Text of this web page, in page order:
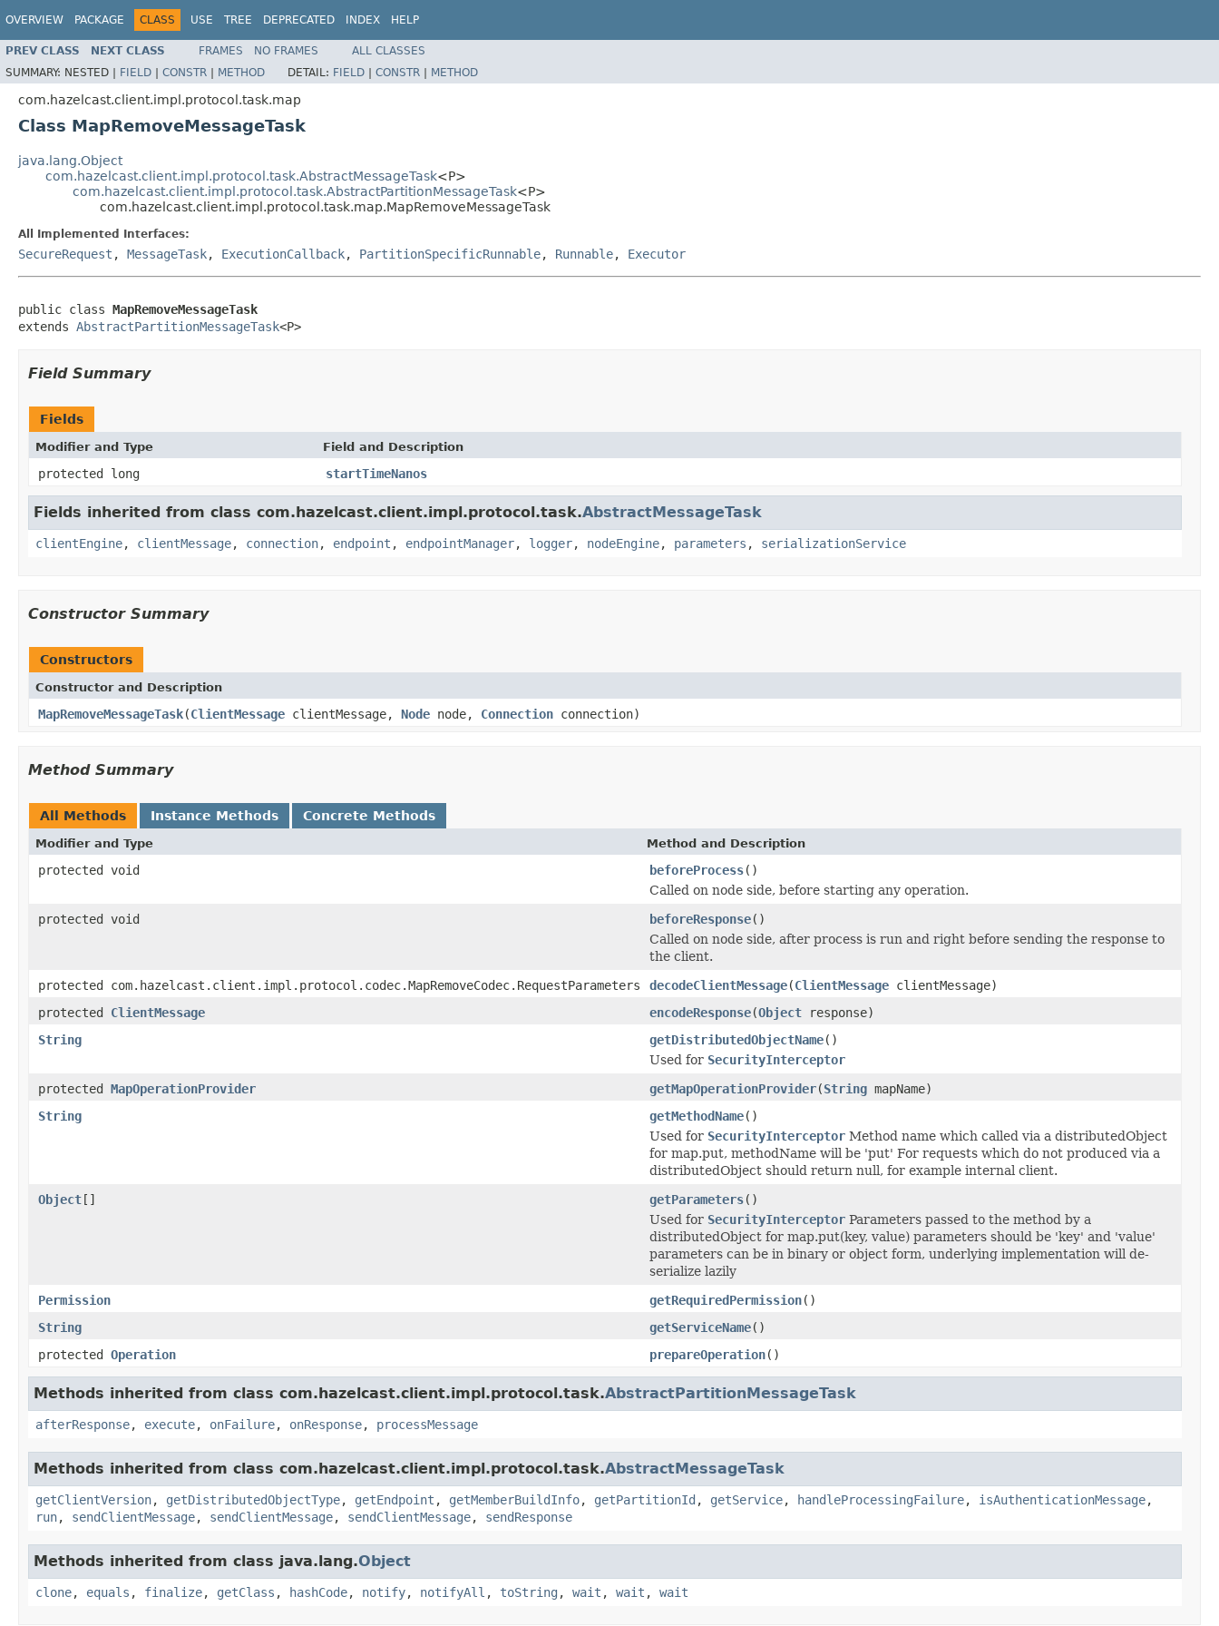
OVERVIEW PACKAGE CLASS USE TREE DEPRECATED INDEX HELP
PREV CLASS NEXT CLASS FRAMES NO FRAMES
ALL CLASSES
SUMMARY: NESTED | FIELD | CONSTR | METHOD DETAIL: FIELD | CONSTR | METHOD
com.hazelcast.client.impl.protocol.task.map
Class MapRemoveMessageTask
java.lang.Object
com.hazelcast.client.impl.protocol.task.AbstractMessageTask<P>
com.hazelcast.client.impl.protocol.task.AbstractPartitionMessageTask<P>
com.hazelcast.client.impl.protocol.task.map.MapRemoveMessageTask
All Implemented Interfaces:
SecureRequest , MessageTask, ExecutionCallback, PartitionSpecificRunnable, Runnable, Executor
public class MapRemoveMessageTask
extends AbstractPartitionMessageTask<P>
Field Summary
Fields
Modifier and Type Field and Description
protected long startTimeNanos
Fields inherited from class com.hazelcast.client.impl.protocol.task.AbstractMessageTask
clientEngine, clientMessage, connection, endpoint , endpointManager, logger, nodeEngine, parameters , serializationService
Constructor Summary
Constructors
Constructor and Description
MapRemoveMessageTask(ClientMessage clientMessage, Node node, Connection connection)
Method Summary
All Methods Instance Methods Concrete Methods
Modifier and Type Method and Description
protected void beforeProcess()
Called on node side, before starting any operation.
protected void
beforeResponse()
Called on node side, after process is run and right before sending the response to
the client.
protected com.hazelcast.client.impl.protocol.codec.MapRemoveCodec.RequestParameters
decodeClientMessage(ClientMessage clientMessage)
protected ClientMessage encodeResponse(Object response)
String
getDistributedObjectName()
Used for SecurityInterceptor
protected MapOperationProvider getMapOperationProvider(String mapName)
String
getMethodName()
Used for SecurityInterceptor Method name which called via a distributedObject
for map.put, methodName will be 'put' For requests which do not produced via a
distributedObject should return null, for example internal client.
Object[] getParameters()
Used for SecurityInterceptor Parameters passed to the method by a
distributedObject for map.put(key, value) parameters should be 'key' and 'value'
parameters can be in binary or object form, underlying implementation will de-
serialize lazily
Permission
getRequiredPermission()
String
getServiceName()
protected Operation prepareOperation()
Methods inherited from class com.hazelcast.client.impl.protocol.task.AbstractPartitionMessageTask
afterResponse, execute, onFailure, onResponse, processMessage
Methods inherited from class com.hazelcast.client.impl.protocol.task.AbstractMessageTask
getClientVersion, getDistributedObjectType, getEndpoint , getMemberBuildInfo, getPartitionId , getService, handleProcessingFailure, isAuthenticationMessage,
run, sendClientMessage, sendClientMessage, sendClientMessage, sendResponse
Methods inherited from class java.lang.Object
clone, equals , finalize, getClass , hashCode, notify, notifyAll , toString , wait , wait , wait